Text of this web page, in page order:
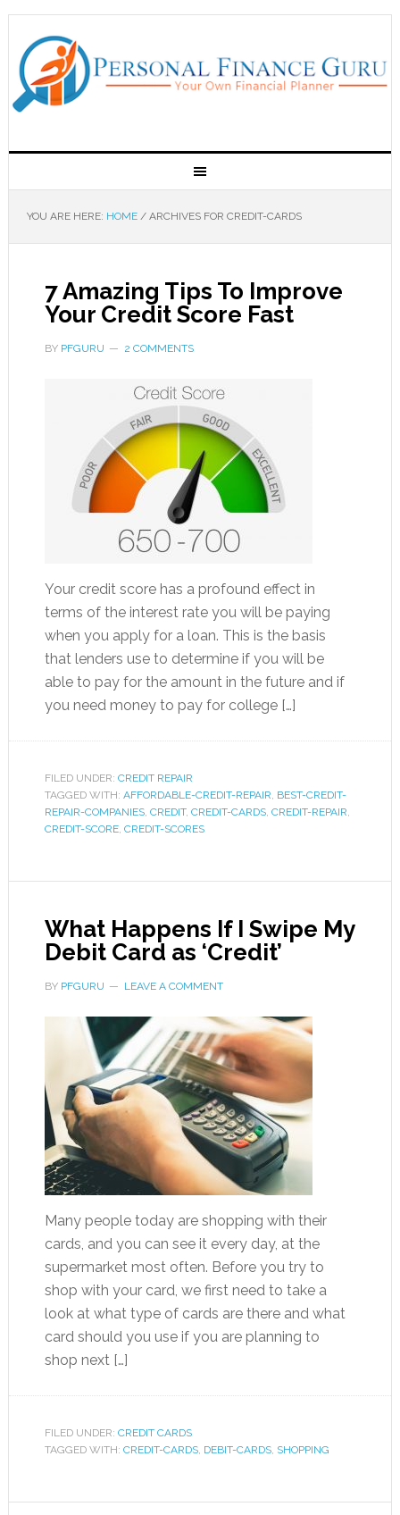
YOU ARE HERE: HOME /ARCHIVES FOR CREDIT-CARDS
7 Amazing Tips To Improve
Your Credit Score Fast
BY PFGURU 2 COMMENTS
Your credit score has a profound effect in
terms of the interest rate you will be paying
when you apply for a loan. This is the basis
that lenders use to determine if you will be
able to pay for the amount in the future and if
you need money to pay for college […]
FILED UNDER: CREDIT REPAIR
TAGGED WITH: AFFORDABLE-CREDIT-REPAIR, BEST-CREDIT-
REPAIR-COMPANIES, CREDIT, CREDIT-CARDS, CREDIT-REPAIR,
CREDIT-SCORE, CREDIT-SCORES
What Happens If I Swipe My
Debit Card as ‘Credit’
BY PFGURU LEAVE A COMMENT
Many people today are shopping with their
cards, and you can see it every day, at the
supermarket most often. Before you try to
shop with your card, we first need to take a
look at what type of cards are there and what
card should you use if you are planning to
shop next […]
FILED UNDER: CREDIT CARDS
TAGGED WITH: CREDIT-CARDS, DEBIT-CARDS, SHOPPING